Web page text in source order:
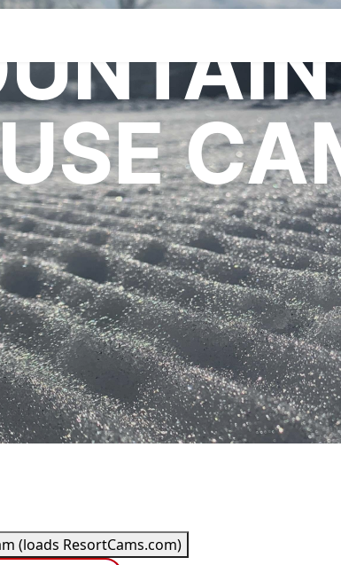
/
Passes
Program
SNOWTUBING
Snowtubing Tickets
Tubing Hours of
Operation
Snowtubing Group
Rates
First
Take A
SkiWee
(loads ResortCams.com)